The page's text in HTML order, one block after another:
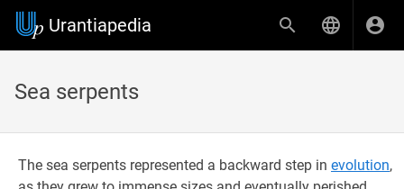
Urantiapedia
Sea serpents
The sea serpents represented a backward step in evolution,